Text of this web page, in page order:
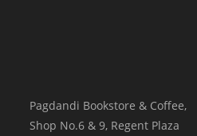
Pagdandi Bookstore & Coffee,
Shop No.6 & 9, Regent Plaza